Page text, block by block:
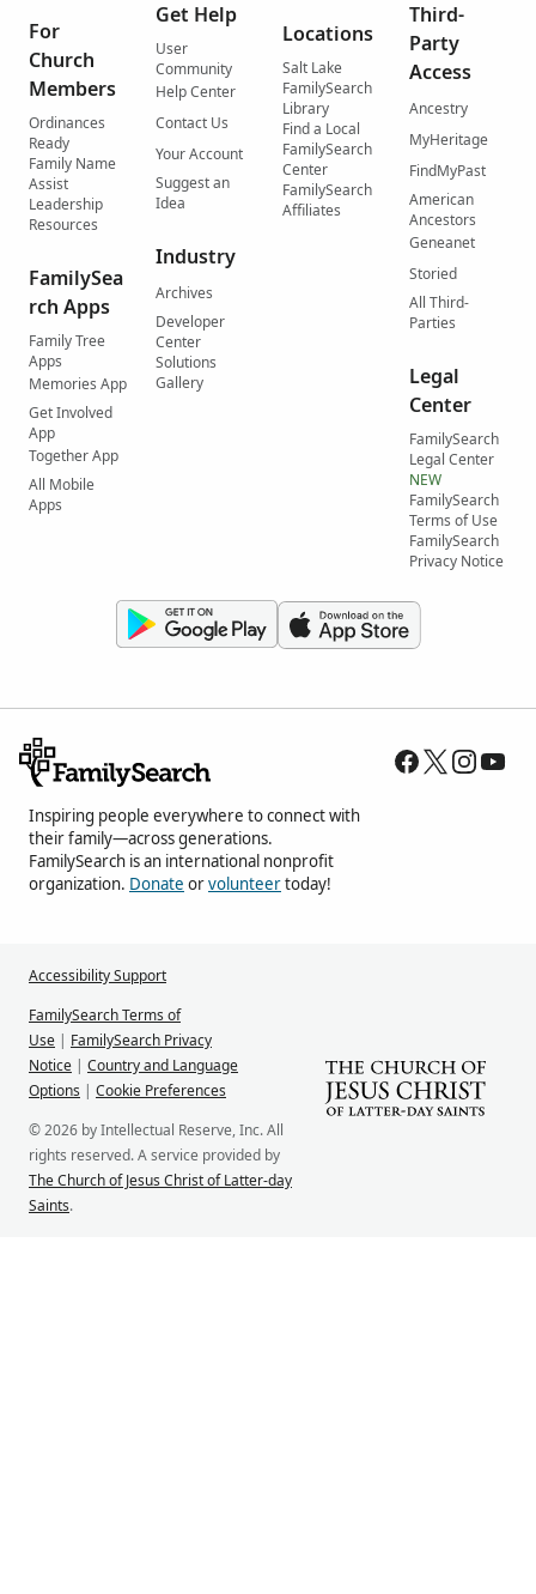
For
Church
Members
Ordinances
Ready
Family Name
Assist
Leadership
Resources
FamilySea
rch Apps
Family Tree
Apps
Memories App
Get Involved
App
Together App
All Mobile
Apps
Get Help
User
Community
Help Center
Contact Us
Your Account
Suggest an
Idea
Industry
Archives
Developer
Center
Solutions
Gallery
Locations
Salt Lake
FamilySearch
Library
Find a Local
FamilySearch
Center
FamilySearch
Affiliates
Third-
Party
Access
Ancestry
MyHeritage
FindMyPast
American
Ancestors
Geneanet
Storied
All Third-
Parties
Legal
Center
FamilySearch
Legal Center
NEW
FamilySearch
Terms of Use
FamilySearch
Privacy Notice
Inspiring people everywhere to connect with
their family—across generations.
FamilySearch is an international nonprofit
organization. Donate orvolunteertoday!
Accessibility Support
FamilySearch Terms of
Use | FamilySearch Privacy
Notice | Country and Language
Options | Cookie Preferences
© 2026 by Intellectual Reserve, Inc. All
rights reserved. A service provided by
The Church of Jesus Christ of Latter-day
Saints.